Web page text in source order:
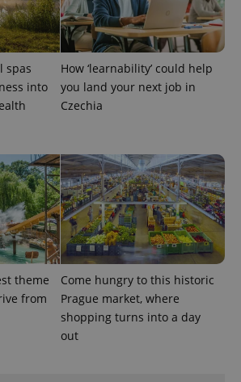
spas
into
How ‘learnability’ could help
you land your next job in
Czechia
theme
from
Come hungry to this historic
Prague market, where
shopping turns into a day
out